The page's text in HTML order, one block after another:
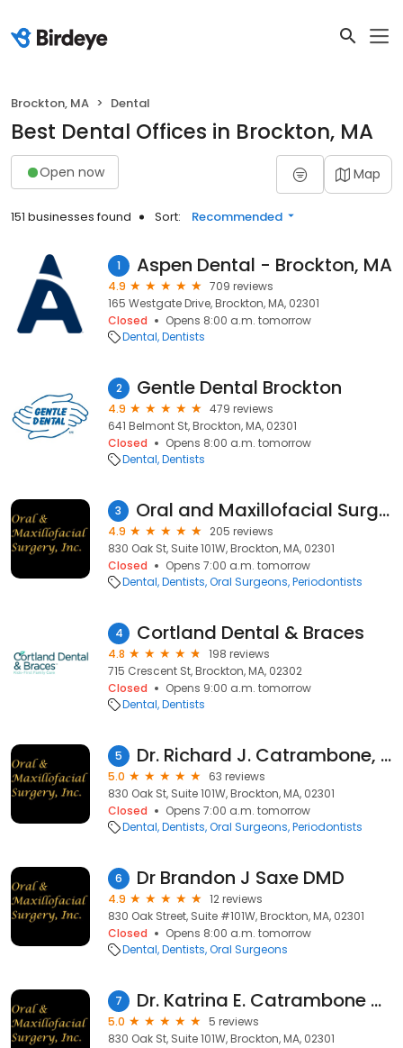
Brockton, MA Dental
Best Dental Offices in Brockton, MA
Open now Map
151 businesses found Sort: Recommended
1 Aspen Dental - Brockton, MA
4.9
709 reviews
165 Westgate Drive, Brockton, MA, 02301
Closed
Opens 8:00 a.m. tomorrow
Dental Dentists
2 Gentle Dental Brockton
4.9
479 reviews
641 Belmont St, Brockton, MA, 02301
Closed
Opens 8:00 a.m. tomorrow
Dental Dentists
3 Oral and Maxillofacial Surgery, Inc
4.9
205 reviews
830 Oak St, Suite 101W, Brockton, MA, 02301
Closed
Opens 7:00 a.m. tomorrow
Dental Dentists Oral Surgeons Periodontists
4 Cortland Dental & Braces
4.8
198 reviews
715 Crescent St, Brockton, MA, 02302
Closed
Opens 9:00 a.m. tomorrow
Dental Dentists
5 Dr. Richard J. Catrambone, DMD, MD
5.0
63 reviews
830 Oak St, Suite 101W, Brockton, MA, 02301
Closed
Opens 7:00 a.m. tomorrow
Dental Dentists Oral Surgeons Periodontists
6 Dr Brandon J Saxe DMD
4.9
12 reviews
830 Oak Street, Suite #101W, Brockton, MA, 02301
Closed
Opens 8:00 a.m. tomorrow
Dental Dentists Oral Surgeons
7 Dr. Katrina E. Catrambone DMD
5.0
5 reviews
830 Oak St, Suite 101W, Brockton, MA, 02301